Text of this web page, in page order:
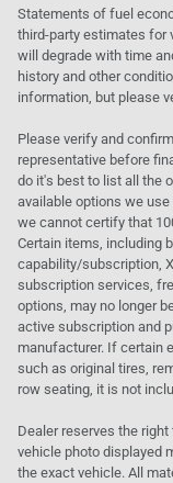
Statements of fuel
third-party estimates for
will degrade with time
history and other
information, but please
Please verify and
representative before
do it's best to list all the
available options we
we cannot certify that
Certain items, including
capability/subscription,
subscription services,
options, may no longer
active subscription and
manufacturer. If certain
such as original tires,
row seating, it is not
Dealer reserves the
vehicle photo displayed
the exact vehicle. All